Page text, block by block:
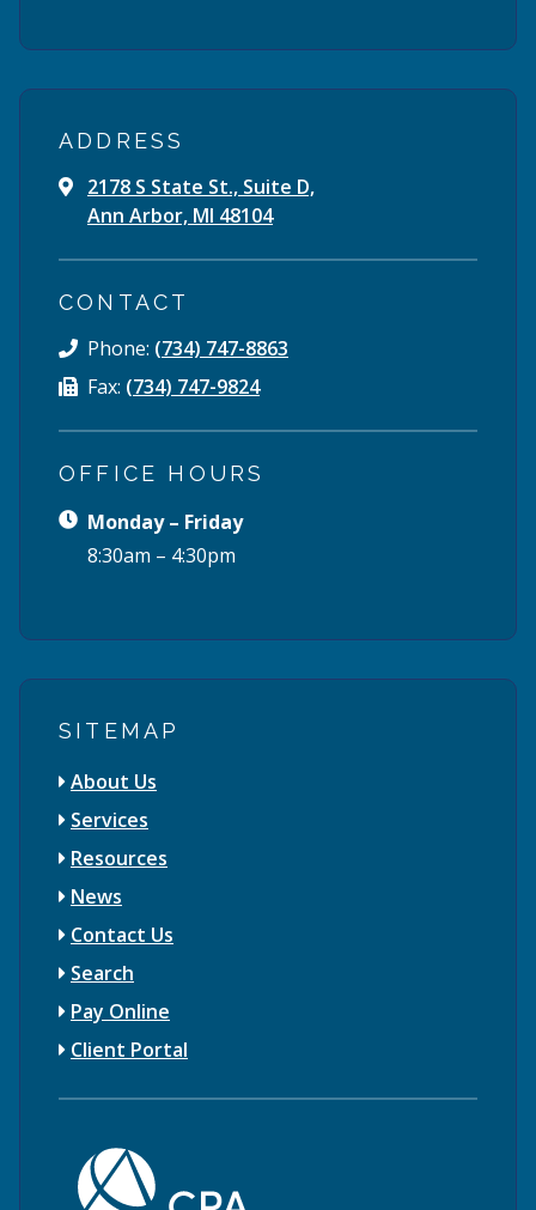
ADDRESS
2178 S State St., Suite D,
Ann Arbor, MI 48104
CONTACT
Phone: (734) 747-8863
Fax: (734) 747-9824
OFFICE HOURS
Monday – Friday
8:30am – 4:30pm
SITEMAP
About Us
Services
Resources
News
Contact Us
Search
Pay Online
Client Portal